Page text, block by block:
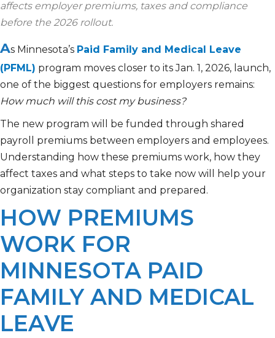
affectsemployer premiums, taxesand compliance
before the 2026 rollout.
As Minnesota’s Paid Family and Medical Leave
(PFML) program moves closer to its Jan. 1, 2026, launch,
one of the biggest questions for employers remains:
How much will this cost my business?
The new program will be funded through shared
payroll premiums between employers and employees.
Understanding how these premiums work, how they
affect taxes and what steps to take now will help your
organization stay compliant and prepared.
HOW PREMIUMS
WORK FOR
MINNESOTA PAID
FAMILY AND MEDICAL
LEAVE